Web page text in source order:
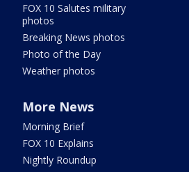
FOX 10 Salutes military
photos
Breaking News photos
Photo of the Day
Weather photos
More News
Morning Brief
FOX 10 Explains
Nightly Roundup